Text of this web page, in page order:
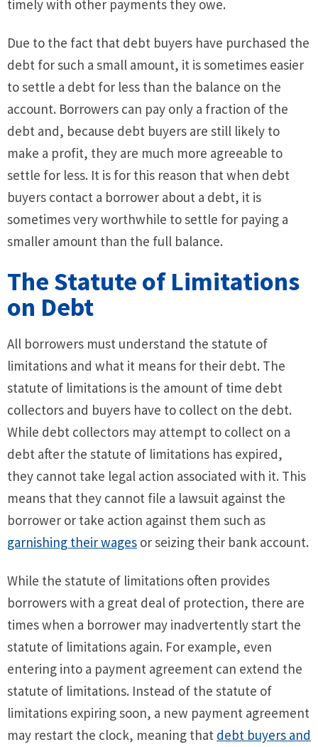
timely with other payments they owe.
Due to the fact that debt buyers have purchased the
debt for such a small amount, it is sometimes easier
to settle a debt for less than the balance on the
account. Borrowers can pay only a fraction of the
debt and, because debt buyers are still likely to
make a profit, they are much more agreeable to
settle for less. It is for this reason that when debt
buyers contact a borrower about a debt, it is
sometimes very worthwhile to settle for paying a
smaller amount than the full balance.
The Statute of Limitations
on Debt
All borrowers must understand the statute of
limitations and what it means for their debt. The
statute of limitations is the amount of time debt
collectors and buyers have to collect on the debt.
While debt collectors may attempt to collect on a
debt after the statute of limitations has expired,
they cannot take legal action associated with it. This
means that they cannot file a lawsuit against the
borrower or take action against them such as
garnishing their wages or seizing their bank account.
While the statute of limitations often provides
borrowers with a great deal of protection, there are
times when a borrower may inadvertently start the
statute of limitations again. For example, even
entering into a payment agreement can extend the
statute of limitations. Instead of the statute of
limitations expiring soon, a new payment agreement
may restart the clock, meaning that debt buyers and